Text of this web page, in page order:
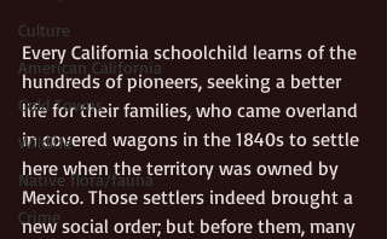
Culture
American California
Gold Towns
Wildlife
Native flora/fauna
Crime
Every California schoolchild learns of the
hundreds of pioneers, seeking a better
life for their families, who came overland
in covered wagons in the 1840s to settle
here when the territory was owned by
Mexico. Those settlers indeed brought a
new social order; but before them, many